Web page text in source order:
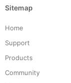
Sitemap
Home
Support
Products
Community